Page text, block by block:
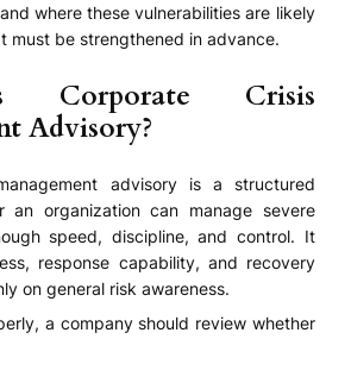
where these vulnerabilities are likely
must be strengthened in advance.
Crisis
Advisory?
advisory is a structured
an organization can manage severe
speed, discipline, and control. It
response capability, and recovery
on general risk awareness.
a company should review whether